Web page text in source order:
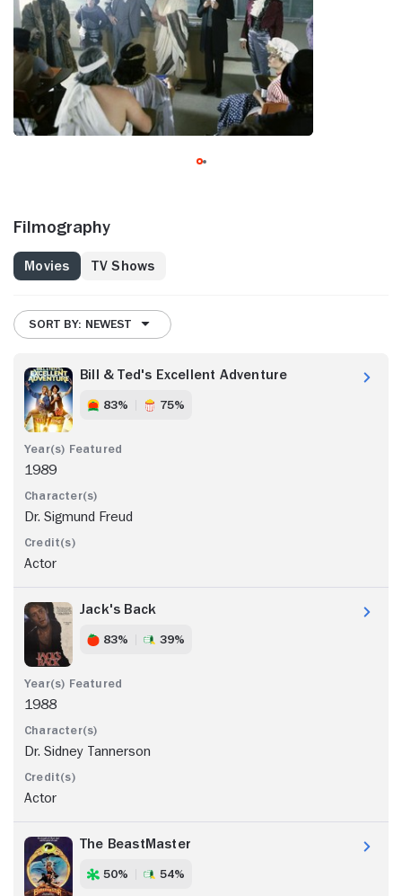
Filmography
Movies TV Shows
SORT BY: NEWEST
Bill & Ted's Excellent Adventure
83% 75%
1989
Dr. Sigmund Freud
Actor
Jack's Back
83% 39%
1988
Dr. Sidney Tannerson
Actor
The BeastMaster
50% 54%